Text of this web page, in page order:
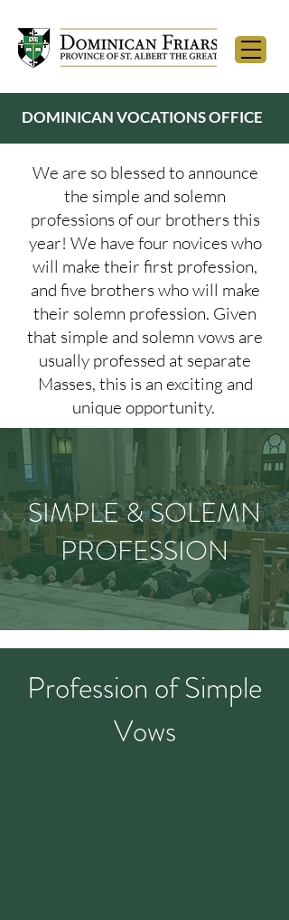
DOMINICAN VOCATIONS OFFICE
We are so blessed to announce
the simple and solemn
professions of our brothers this
year! We have four novices who
will make their first profession,
and five brothers who will make
their solemn profession. Given
that simple and solemn vows are
usually professed at separate
Masses, this is an exciting and
unique opportunity.
SIMPLE & SOLEMN
PROFESSION
Profession of Simple
Vows